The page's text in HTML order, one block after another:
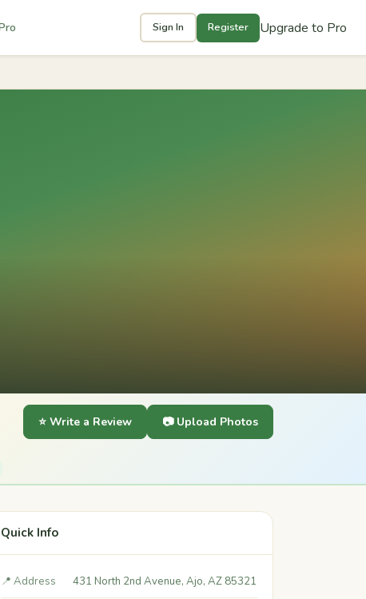
Sign In Register Upgrade to Pro
⭐ Write a Review 📷 Upload Photos
Quick Info
📍 Address 431 North 2nd Avenue, Ajo, AZ 85321